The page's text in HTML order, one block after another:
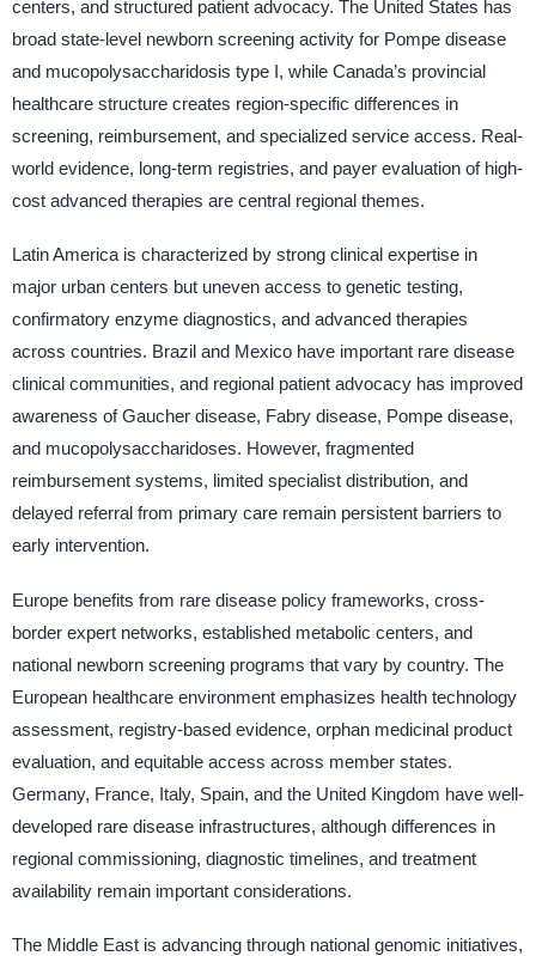
centers, and structured patient advocacy. The United States has
broad state-level newborn screening activity for Pompe disease
and mucopolysaccharidosis type I, while Canada’s provincial
healthcare structure creates region-specific differences in
screening, reimbursement, and specialized service access. Real-
world evidence, long-term registries, and payer evaluation of high-
cost advanced therapies are central regional themes.
Latin America is characterized by strong clinical expertise in
major urban centers but uneven access to genetic testing,
confirmatory enzyme diagnostics, and advanced therapies
across countries. Brazil and Mexico have important rare disease
clinical communities, and regional patient advocacy has improved
awareness of Gaucher disease, Fabry disease, Pompe disease,
and mucopolysaccharidoses. However, fragmented
reimbursement systems, limited specialist distribution, and
delayed referral from primary care remain persistent barriers to
early intervention.
Europe benefits from rare disease policy frameworks, cross-
border expert networks, established metabolic centers, and
national newborn screening programs that vary by country. The
European healthcare environment emphasizes health technology
assessment, registry-based evidence, orphan medicinal product
evaluation, and equitable access across member states.
Germany, France, Italy, Spain, and the United Kingdom have well-
developed rare disease infrastructures, although differences in
regional commissioning, diagnostic timelines, and treatment
availability remain important considerations.
The Middle East is advancing through national genomic initiatives,